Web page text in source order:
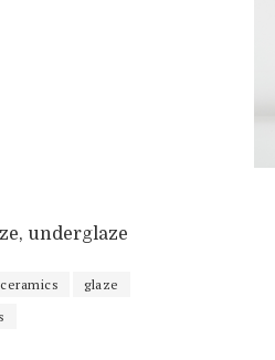
underglaze
glaze